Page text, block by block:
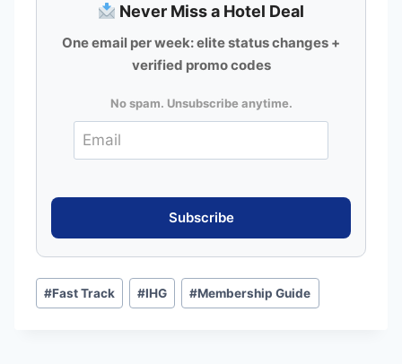
Never Miss a Hotel Deal
One email per week: elite status changes +
verified promo codes
No spam. Unsubscribe anytime.
Post
Tags:
#Fast Track #IHG #Membership Guide